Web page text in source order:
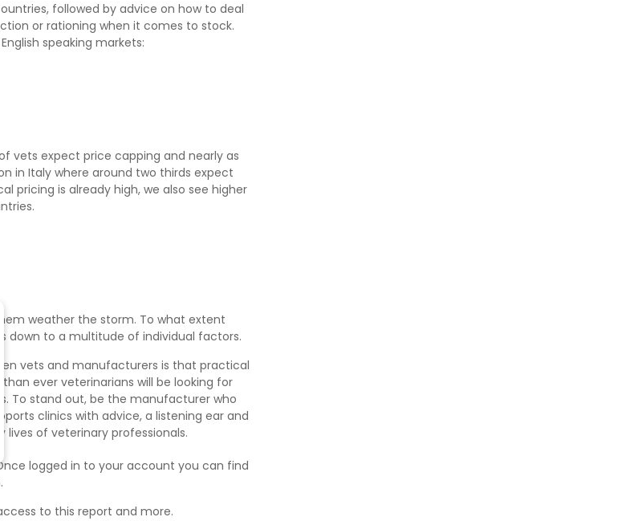
followed by advice on how to deal
or rationing when it comes to stock.
speaking markets:
vets expect price capping and nearly as
in Italy where around two thirds expect
pricing is already high, we also see higher
weather the storm. To what extent
down to a multitude of individual factors.
vets and manufacturers is that practical
ever veterinarians will be looking for
To stand out, be the manufacturer who
clinics with advice, a listening ear and
of veterinary professionals.
logged in to your account you can find
to this report and more.